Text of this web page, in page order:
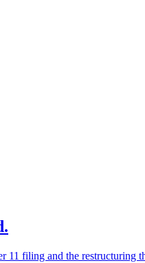
filing and the restructuring